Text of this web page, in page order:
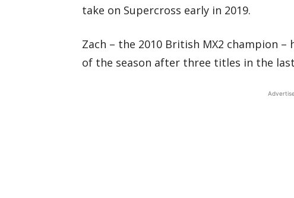
take on Supercross early in 2019.
Zach – the 2010 British MX2 champion
of the season after three titles in the